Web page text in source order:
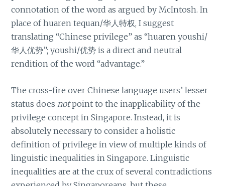
connotation of the word as argued by McIntosh. In
place of huaren tequan/华人特权, I suggest
translating “Chinese privilege” as “huaren youshi/
华人优势”; youshi/优势 is a direct and neutral
rendition of the word “advantage.”
The cross-fire over Chinese language users’ lesser
status does notpoint to the inapplicability of the
privilege concept in Singapore. Instead, it is
absolutely necessary to consider a holistic
definition of privilege in view of multiple kinds of
linguistic inequalities in Singapore. Linguistic
inequalities are at the crux of several contradictions